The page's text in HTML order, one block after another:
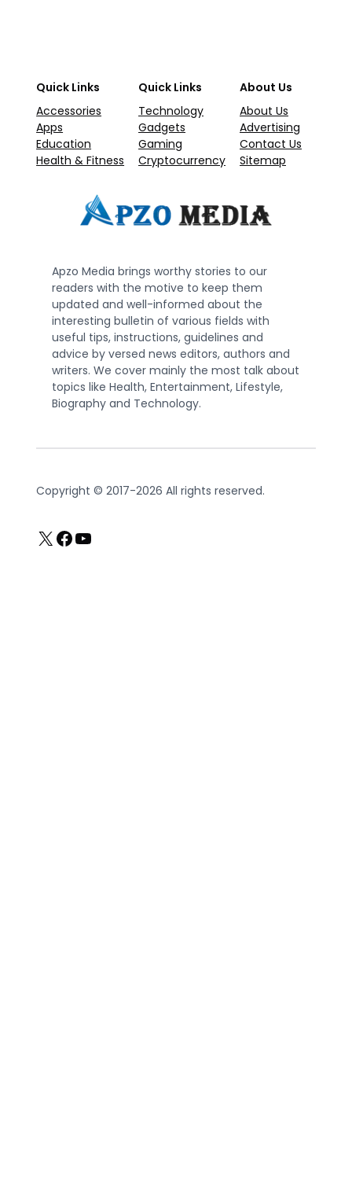
Quick Links
Accessories
Apps
Education
Health & Fitness
Quick Links
Technology
Gadgets
Gaming
Cryptocurrency
About Us
About Us
Advertising
Contact Us
Sitemap
Apzo Media brings worthy stories to our
readers with the motive to keep them
updated and well-informed about the
interesting bulletin of various fields with
useful tips, instructions, guidelines and
advice by versed news editors, authors and
writers. We cover mainly the most talk about
topics like Health, Entertainment, Lifestyle,
Biography and Technology.
Copyright © 2017-2026 All rights reserved.
X Facebook
YouTube